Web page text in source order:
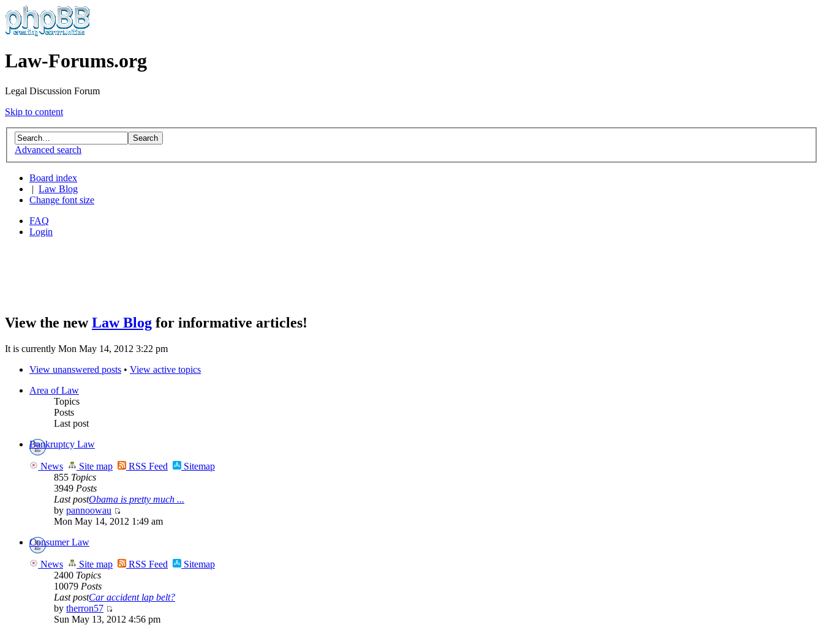
Law-Forums.org
Legal Discussion Forum
Skip to content
Advanced search
Board index
Law Blog
Change font size
FAQ
Login
View the newLaw Blog for informative articles!
It is currently Mon May 14, 2012 3:22 pm
View unanswered posts • View active topics
Area of Law
Topics
Posts
Last post
Bankruptcy Law
News Site map RSS Feed
Sitemap
855 Topics
3949 Posts
Last postObama is pretty much ...
by pannoowau
Mon May 14, 2012 1:49 am
Consumer Law
News Site map RSS Feed
Sitemap
2400 Topics
10079 Posts
Last postCar accident lap belt?
by therron57
Sun May 13, 2012 4:56 pm